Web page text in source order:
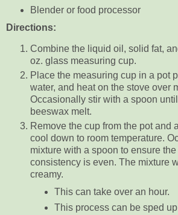
Blender or food processor
Directions:
Combine the liquid oil, solid fat,
oz. glass measuring cup.
Place the measuring cup in a pot
water, and heat on the stove over
Occasionally stir with a spoon
beeswax melt.
Remove the cup from the pot and
cool down to room temperature.
mixture with a spoon to ensure
consistency is even. The mixture
creamy.
This can take over an hour.
This process can be sped